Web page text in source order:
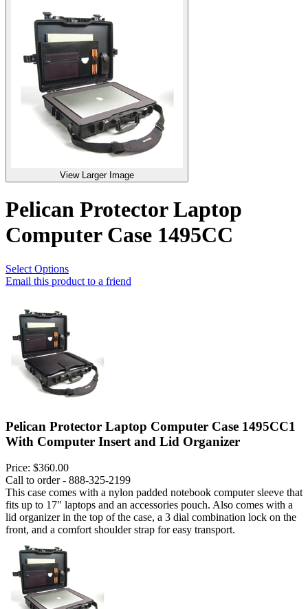
View Larger Image
Pelican Protector Laptop
Computer Case 1495CC
Select Options
Email this product to a friend
Pelican Protector Laptop Computer Case 1495CC1
With Computer Insert and Lid Organizer
Price: $360.00
Call to order - 888-325-2199
This case comes with a nylon padded notebook computer sleeve that
fits up to 17" laptops and an accessories pouch. Also comes with a
lid organizer in the top of the case, a 3 dial combination lock on the
front, and a comfort shoulder strap for easy transport.